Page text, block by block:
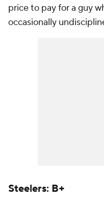
price to pay for a guy
occasionally
Steelers: B+